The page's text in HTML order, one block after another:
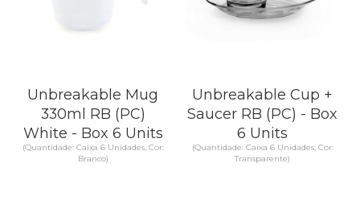
Unbreakable Mug
330ml RB (PC)
White - Box 6 Units
(Quantidade: Caixa 6 Unidades, Cor:
Branco)
Unbreakable Cup +
Saucer RB (PC) - Box
6 Units
(Quantidade: Caixa 6 Unidades, Cor:
Transparente)